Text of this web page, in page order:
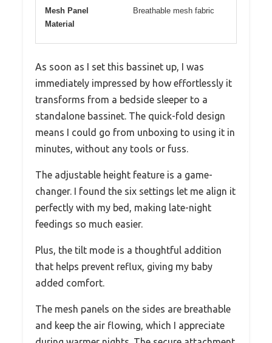
Mesh Panel
Material
Breathable mesh fabric
As soon as I set this bassinet up, I was
immediately impressed by how effortlessly it
transforms from a bedside sleeper to a
standalone bassinet. The quick-fold design
means I could go from unboxing to using it in
minutes, without any tools or fuss.
The adjustable height feature is a game-
changer. I found the six settings let me align it
perfectly with my bed, making late-night
feedings so much easier.
Plus, the tilt mode is a thoughtful addition
that helps prevent reflux, giving my baby
added comfort.
The mesh panels on the sides are breathable
and keep the air flowing, which I appreciate